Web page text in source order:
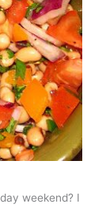
weekend? I